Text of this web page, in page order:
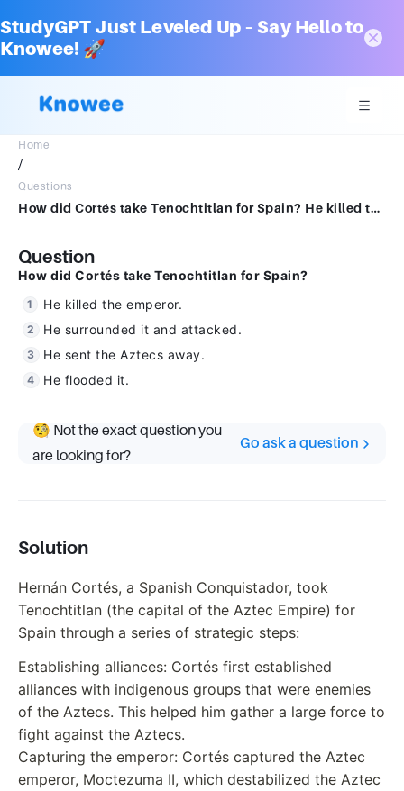
StudyGPT Just Leveled Up – Say Hello to
Knowee! 🚀
Home
/
Questions
How did Cortés take Tenochtitlan for Spain? He killed the emperor.1He surrounded it and attacked.2He sent the Aztecs away.3He flooded it.
Question
How did Cortés take Tenochtitlan for Spain?
He killed the emperor.
He surrounded it and attacked.
He sent the Aztecs away.
He flooded it.
🧐 Not the exact question you
are looking for?
Go ask a question
Solution
Hernán Cortés, a Spanish Conquistador, took
Tenochtitlan (the capital of the Aztec Empire) for
Spain through a series of strategic steps:
Establishing alliances: Cortés first established
alliances with indigenous groups that were enemies
of the Aztecs. This helped him gather a large force to
fight against the Aztecs.
Capturing the emperor: Cortés captured the Aztec
emperor, Moctezuma II, which destabilized the Aztec